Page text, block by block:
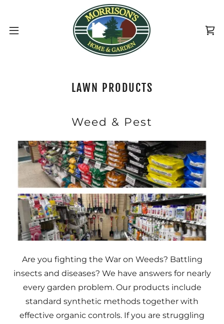
LAWN PRODUCTS
Weed & Pest
Are you fighting the War on Weeds? Battling
insects and diseases? We have answers for nearly
every garden problem. Our products include
standard synthetic methods together with
effective organic controls. If you are struggling